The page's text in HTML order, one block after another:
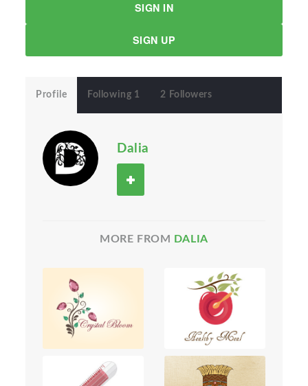
SIGN IN
SIGN UP
Profile Following 1 2 Followers
Dalia
MORE FROM DALIA